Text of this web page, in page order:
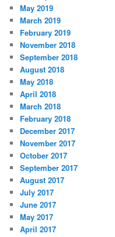
May 2019
March 2019
February 2019
November 2018
September 2018
August 2018
May 2018
April 2018
March 2018
February 2018
December 2017
November 2017
October 2017
September 2017
August 2017
July 2017
June 2017
May 2017
April 2017